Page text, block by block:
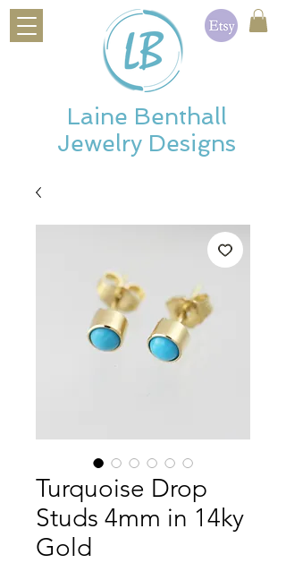
Laine Benthall
Jewelry Designs
Turquoise Drop
Studs 4mm in 14ky
Gold